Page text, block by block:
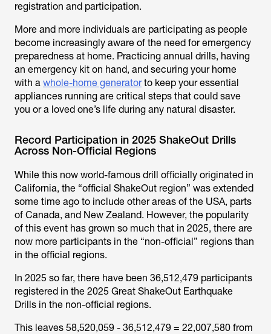
registration and participation.
More and more individuals are participating as people
become increasingly aware of the need for emergency
preparedness at home. Practicing annual drills, having
an emergency kit on hand, and securing your home
with a whole-home generatorto keep your essential
appliances running are critical steps that could save
you or a loved one’s life during any natural disaster.
Record Participation in 2025 ShakeOut Drills
Across Non-Official Regions
While this now world-famous drill officially originated in
California, the “official ShakeOut region” was extended
some time ago to include other areas of the USA, parts
of Canada, and New Zealand. However, the popularity
of this event has grown so much that in 2025, there are
now more participants in the “non-official” regions than
in the official regions.
In 2025 so far, there have been 36,512,479 participants
registered in the 2025 Great ShakeOut Earthquake
Drills in the non-official regions.
This leaves 58,520,059 - 36,512,479 = 22,007,580 from